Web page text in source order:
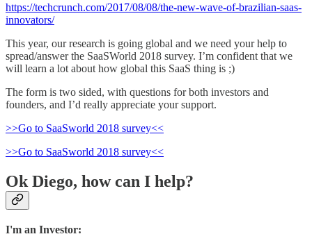
https://techcrunch.com/2017/08/08/the-new-wave-of-brazilian-saas-
innovators/
This year, our research is going global and we need your help to
spread/answer the SaaSWorld 2018 survey. I’m confident that we
will learn a lot about how global this SaaS thing is ;)
The form is two sided, with questions for both investors and
founders, and I’d really appreciate your support.
>>Go to SaaSworld 2018 survey<<
>>Go to SaaSworld 2018 survey<<
Ok Diego, how can I help?
I'm an Investor: